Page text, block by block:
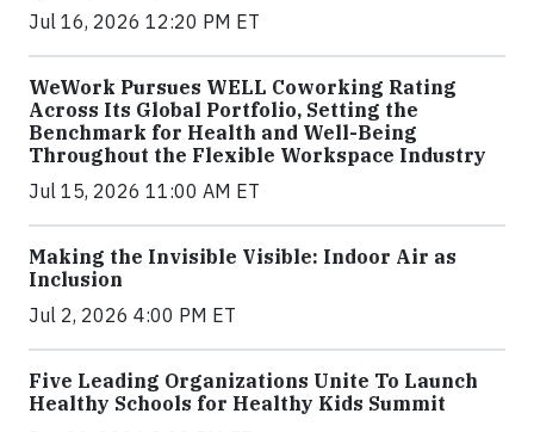
Jul 16, 2026 12:20 PM ET
WeWork Pursues WELL Coworking Rating
Across Its Global Portfolio, Setting the
Benchmark for Health and Well-Being
Throughout the Flexible Workspace Industry
Jul 15, 2026 11:00 AM ET
Making the Invisible Visible: Indoor Air as
Inclusion
Jul 2, 2026 4:00 PM ET
Five Leading Organizations Unite To Launch
Healthy Schools for Healthy Kids Summit